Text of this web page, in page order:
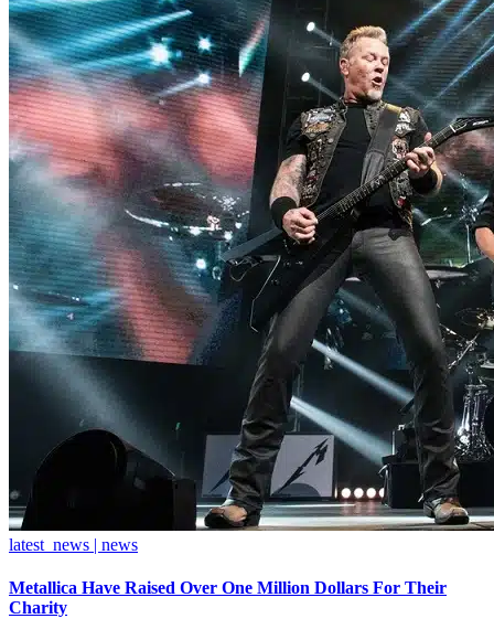
latest_news | news
Metallica Have Raised Over One Million Dollars For Their
Charity